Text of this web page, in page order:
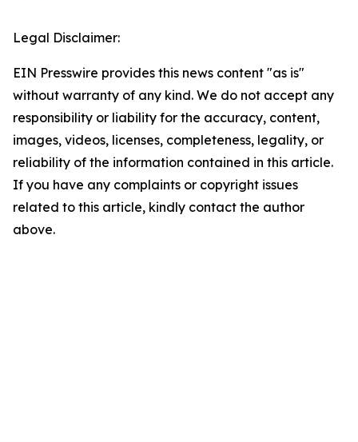
Legal Disclaimer:
EIN Presswire provides this news content "as is"
without warranty of any kind. We do not accept any
responsibility or liability for the accuracy, content,
images, videos, licenses, completeness, legality, or
reliability of the information contained in this article.
If you have any complaints or copyright issues
related to this article, kindly contact the author
above.